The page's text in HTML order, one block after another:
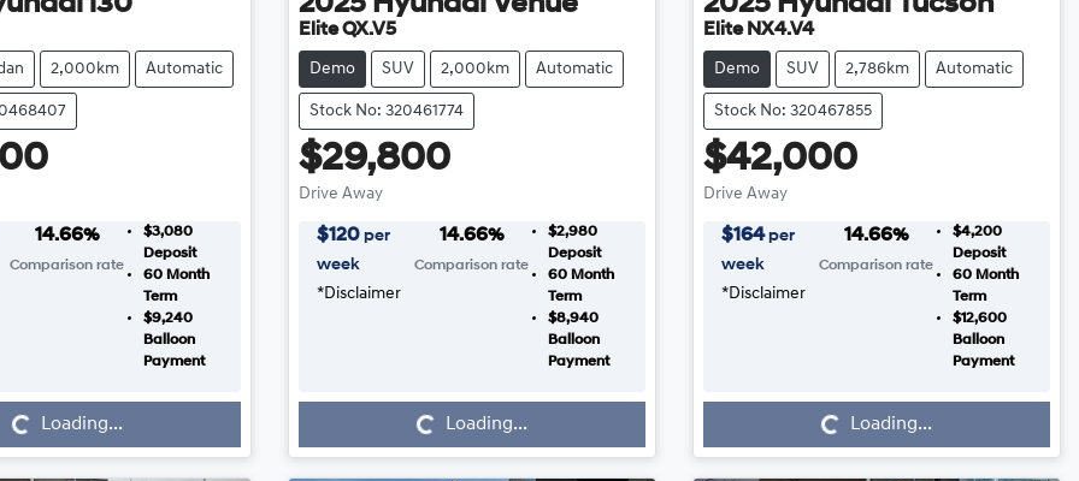
2,000km Automatic
14.66%
Comparison rate
$3,080
Deposit
60Month
Term
$9,240
Balloon
Payment
Loading...
Loading...
Elite QX.V5
Demo SUV 2,000km Automatic
Stock No: 320461774
$29,800
Drive Away
$120 per
week
*Disclaimer
14.66%
Comparison rate
$2,980
Deposit
60Month
Term
$8,940
Balloon
Payment
Loading...
Loading...
Elite NX4.V4
Demo SUV 2,786km Automatic
Stock No: 320467855
$42,000
Drive Away
$164 per
week
*Disclaimer
14.66%
Comparison rate
$4,200
Deposit
60Month
Term
$12,600
Balloon
Payment
Loading...
Loading...